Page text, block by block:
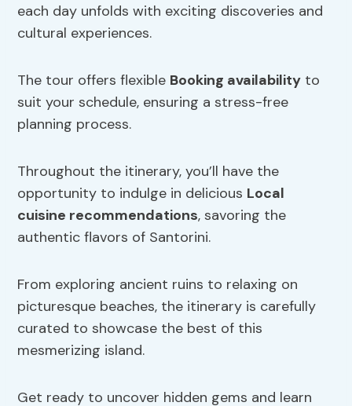
each day unfolds with exciting discoveries and
cultural experiences.
The tour offers flexible Booking availability to
suit your schedule, ensuring a stress-free
planning process.
Throughout the itinerary, you’ll have the
opportunity to indulge in delicious Local
cuisine recommendations, savoring the
authentic flavors of Santorini.
From exploring ancient ruins to relaxing on
picturesque beaches, the itinerary is carefully
curated to showcase the best of this
mesmerizing island.
Get ready to uncover hidden gems and learn